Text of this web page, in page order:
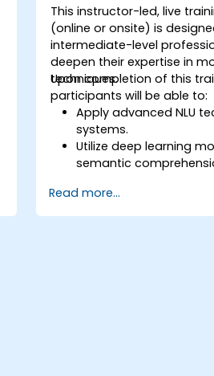
This instructor-led, live
(online or onsite) is
intermediate-level
deepen their expertise in
techniques.
Upon completion of this
participants will be able to:
Apply advanced NLU
systems.
Utilize deep learning
semantic
classification within
applications.
Read more...